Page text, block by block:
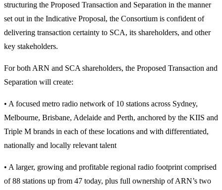
structuring the Proposed Transaction and Separation in the manner
set out in the Indicative Proposal, the Consortium is confident of
delivering transaction certainty to SCA, its shareholders, and other
key stakeholders.
For both ARN and SCA shareholders, the Proposed Transaction and
Separation will create:
• A focused metro radio network of 10 stations across Sydney,
Melbourne, Brisbane, Adelaide and Perth, anchored by the KIIS and
Triple M brands in each of these locations and with differentiated,
nationally and locally relevant talent
• A larger, growing and profitable regional radio footprint comprised
of 88 stations up from 47 today, plus full ownership of ARN’s two